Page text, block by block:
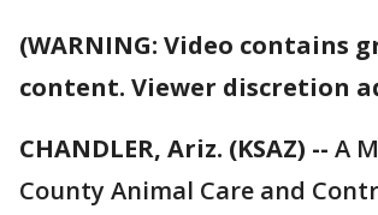
(WARNING: Video contains
content. Viewer discretion
CHANDLER, Ariz. (KSAZ) -- A
County Animal Care and